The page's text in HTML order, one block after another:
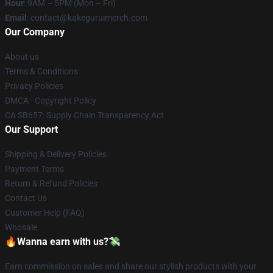
Hour: 9AM – 5PM (Mon – Fri)
Email : contact@kakeguruimerch.com
Our Company
About us
Terms & Conditions
Privacy Policies
DMCA - Copyright Policy
CA SB657: Supply Chain Transparency Act
Our Support
Shipping & Delivery Policies
Payment Terms
Return & Refund Policies
Contact Us
Customer Help (FAQ)
Whosale
🔥Wanna earn with us?💸
Earn commission on sales and share our stylish products with your